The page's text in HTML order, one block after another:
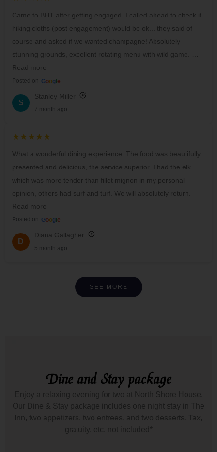
Came to BHT after getting engaged. I called ahead to check if
hiking cloths (post engagement) would be ok... they said of
course and asked if we wanted champagne! Absolutely
stunning grounds, excellent rotating menu with wild game. …
Read more
Posted on Goog e
S
Stanley Miller
7 month ago
★★★★★
What a wonderful dining experience. The food was beautifully
presented and delicious, the service superior. I had the elk
which was more tender than fillet mignon in my personal
opinion, others had surf and turf. We will absolutely return.
Read more
Posted on Goog e
D
Diana Gallagher
5 month ago
SEE MORE
Dine and Stay package
Enjoy a relaxing evening for two at North Shore House.
Our Dine & Stay package includes one night stay in The
Inn, two appetizers, two entrees, and two desserts. Tax,
gratuity, etc. not included*